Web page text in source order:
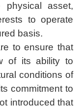
physical asset,
to operate
basis.
to ensure that
of its ability to
conditions of
commitment to
introduced that